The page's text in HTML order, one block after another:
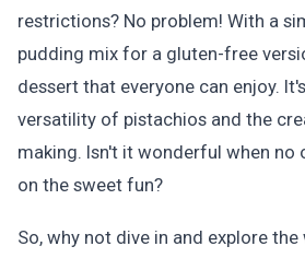
restrictions? No problem! With a
pudding mix for a gluten-free
dessert that everyone can enjoy.
versatility of pistachios and the
making. Isn't it wonderful when no
on the sweet fun?
So, why not dive in and explore